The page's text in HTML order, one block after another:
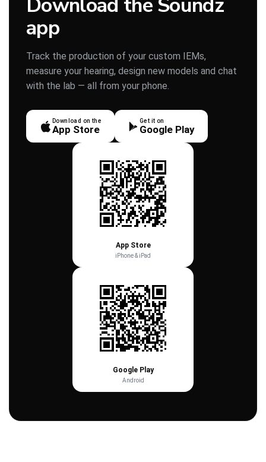
Download the Soundz
app
Track the production of your custom IEMs,
measure your hearing, design new models and chat
with the lab — all from your phone.
Download on the
App Store
Get it on
Google Play
App Store
iPhone & iPad
Google Play
Android